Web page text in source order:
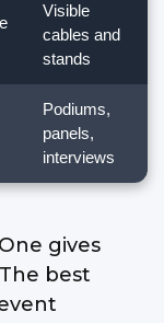
Visible
cables and
stands
Podiums,
panels,
interviews
gives
best